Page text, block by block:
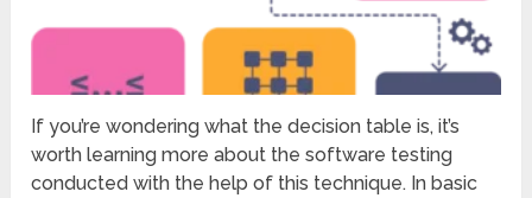
If you’re wondering what the decision table is, it’s
worth learning more about the software testing
conducted with the help of this technique. In basic